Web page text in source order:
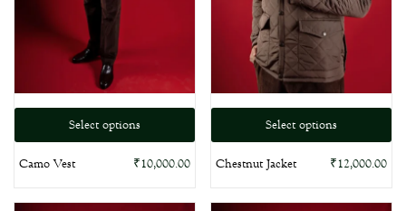
Select options
Camo Vest ₹10,000.00
Select options
Chestnut Jacket ₹12,000.00